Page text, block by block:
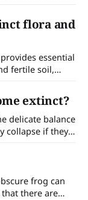
invasive species,
Australia is
flora and
essential
fertile soil,
extinct?
delicate balance
collapse if they
Every
in the grand
frog can